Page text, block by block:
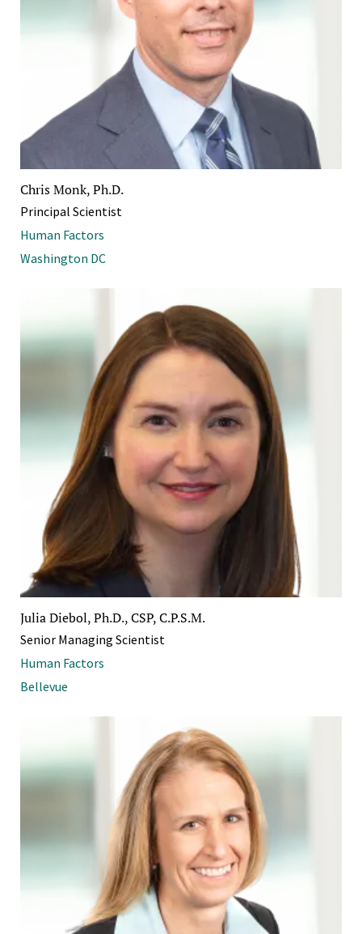
Chris Monk, Ph.D.
Principal Scientist
Human Factors
Washington DC
Julia Diebol, Ph.D., CSP, C.P.S.M.
Senior Managing Scientist
Human Factors
Bellevue